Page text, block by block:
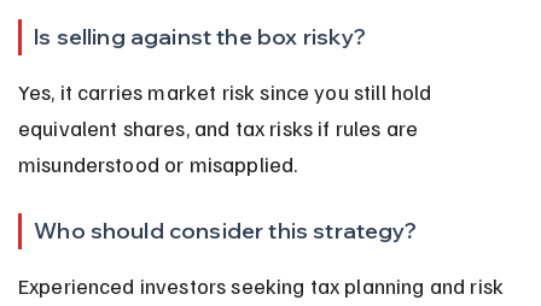
Is selling against the box risky?
Yes, it carries market risk since you still hold
equivalent shares, and tax risks if rules are
misunderstood or misapplied.
Who should consider this strategy?
Experienced investors seeking tax planning and risk